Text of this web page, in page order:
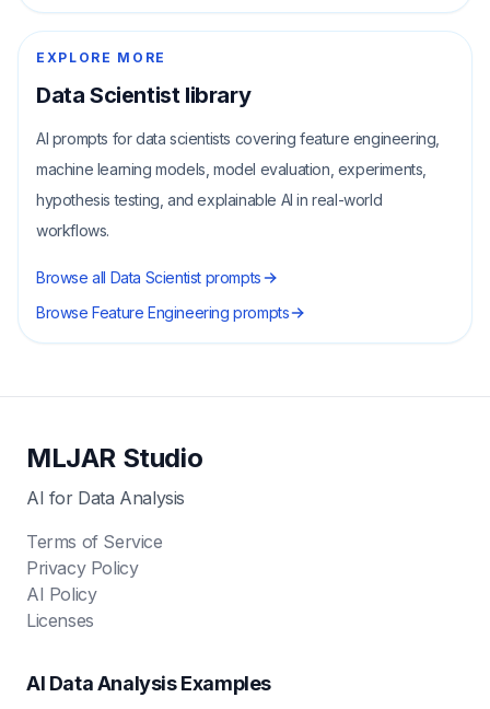
EXPLORE MORE
Data Scientistlibrary
AI prompts for data scientists covering feature engineering,
machine learning models, model evaluation, experiments,
hypothesis testing, and explainable AI in real-world
workflows.
Browse all Data Scientist prompts
BrowseFeature Engineering prompts
MLJAR Studio
AI for Data Analysis
Terms of Service
Privacy Policy
AI Policy
Licenses
AI Data Analysis Examples